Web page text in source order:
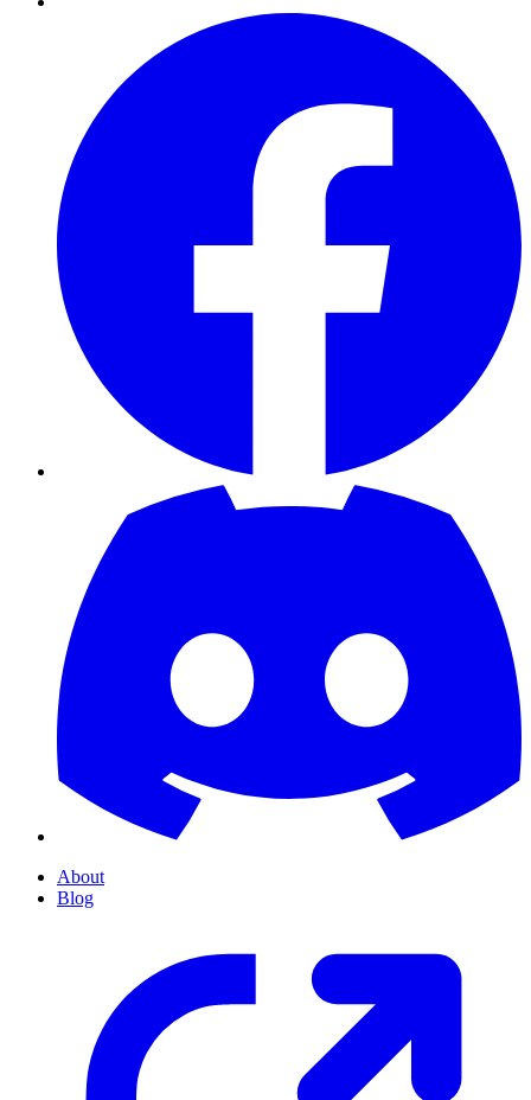
About
Blog